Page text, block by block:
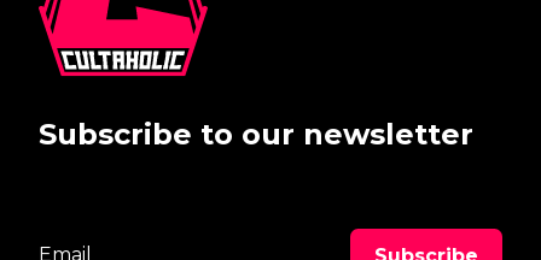
Subscribe to our newsletter